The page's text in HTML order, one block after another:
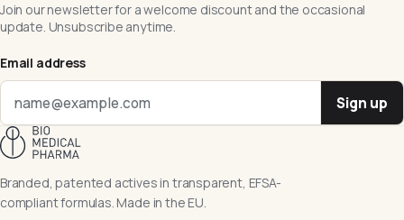
Join our newsletter for a welcome discount and the occasional
update. Unsubscribe anytime.
Email address
Sign up
Branded, patented actives in transparent, EFSA-
compliant formulas. Made in the EU.